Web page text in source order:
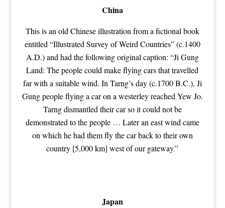
China
This is an old Chinese illustration from a fictional book
entitled “Illustrated Survey of Weird Countries” (c.1400
A.D.) and had the following original caption: “Ji Gung
Land: The people could make flying cars that travelled
far with a suitable wind. In Tarng’s day (c.1700 B.C.), Ji
Gung people flying a car on a westerley reached Yew Jo.
Tarng dismantled their car so it could not be
demonstrated to the people … Later an east wind came
on which he had them fly the car back to their own
country [5,000 km] west of our gateway.”
Japan